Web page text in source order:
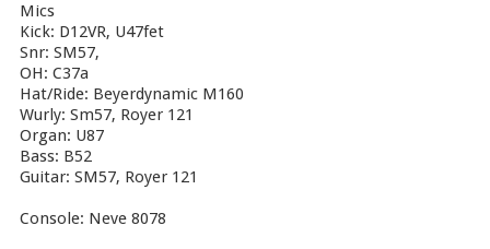
Mics
Kick: D12VR, U47fet
Snr: SM57,
OH: C37a
Hat/Ride: Beyerdynamic M160
Wurly: Sm57, Royer 121
Organ: U87
Bass: B52
Guitar: SM57, Royer 121
Console: Neve 8078